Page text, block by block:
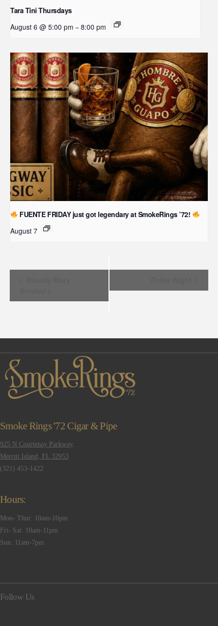
Tara Tini Thursdays
August 6 @ 5:00 pm – 8:00 pm
FUENTE FRIDAY just got legendary at SmokeRings ’72!
August 7
Navigation
Smoke Rings '72 Cigar & Pipe
925 N Courtenay Parkway,
Merritt Island, FL 32953
(321) 453-1422
Hours:
Mon- Thur: 10am-10pm
Fri- Sat: 10am-11pm
Sun: 11am-7pm
Follow Us